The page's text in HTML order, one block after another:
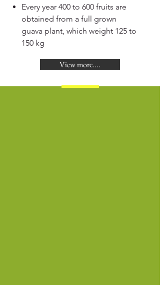
Every year 400 to 600 fruits are
obtained from a full grown
guava plant, which weight 125 to
150 kg
View more....